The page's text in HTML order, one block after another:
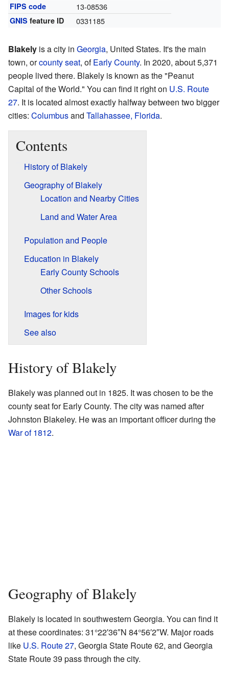
FIPS code 13-08536
GNIS feature ID 0331185
Blakely is a city in Georgia, United States. It's the main
town, orcounty seat, ofEarly County. In 2020, about 5,371
people lived there. Blakely is known as the "Peanut
Capital of the World." You can find it right on U.S. Route
27. It is located almost exactly halfway between two bigger
cities: Columbusand Tallahassee, Florida.
Contents
History of Blakely
Geography of Blakely
Location and Nearby Cities
Land and Water Area
Population and People
Education in Blakely
Early County Schools
Other Schools
Images for kids
See also
History of Blakely
Blakely was planned out in 1825. It was chosen to be the
county seat for Early County. The city was named after
Johnston Blakeley. He was an important officer during the
War of 1812.
Geography of Blakely
Blakely is located in southwestern Georgia. You can find it
at these coordinates: 31°22′36″N 84°56′2″W. Major roads
like U.S. Route 27, Georgia State Route 62, and Georgia
State Route 39 pass through the city.